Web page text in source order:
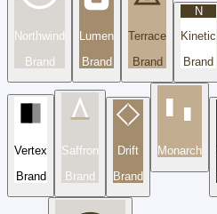
Northwind
Brand
Lumen
Brand
Terrace
Brand
N
Kinetic
Brand
Vertex
Brand
Saffron
Brand
Drift
Brand
Monarch